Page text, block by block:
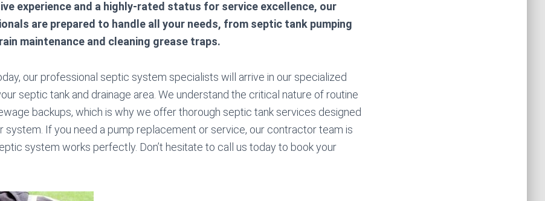
experience and a highly-rated status for service excellence, our
are prepared to handle all your needs, from septic tank pumping
maintenance and cleaning grease traps.
our professional septic system specialists will arrive in our specialized
septic tank and drainage area. We understand the critical nature of routine
backups, which is why we offer thorough septic tank services designed
system. If you need a pump replacement or service, our contractor team is
system works perfectly. Don’t hesitate to call us today to book your